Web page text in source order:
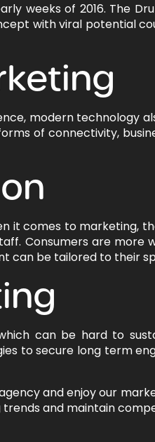
weeks of 2016. The
with viral potential
modern technology
of connectivity,
it comes to marketing,
Consumers are more
can be tailored to their
can be hard to
to secure long term
and enjoy our
and maintain